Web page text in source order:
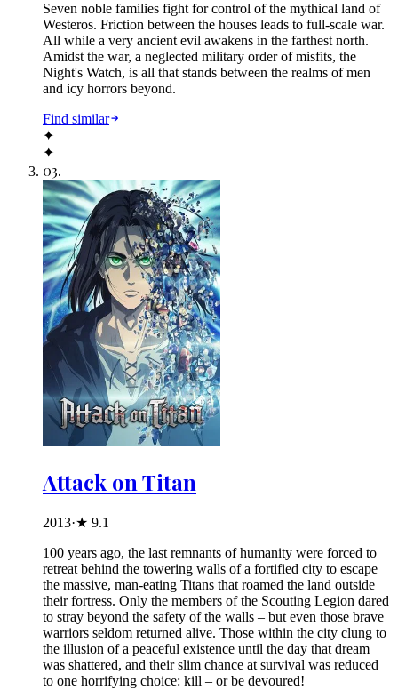
Seven noble families fight for control of the mythical land of
Westeros. Friction between the houses leads to full-scale war.
All while a very ancient evil awakens in the farthest north.
Amidst the war, a neglected military order of misfits, the
Night's Watch, is all that stands between the realms of men
and icy horrors beyond.
Find similar
✦
✦
03.
Attack on Titan
2013·★ 9.1
100 years ago, the last remnants of humanity were forced to
retreat behind the towering walls of a fortified city to escape
the massive, man-eating Titans that roamed the land outside
their fortress. Only the members of the Scouting Legion dared
to stray beyond the safety of the walls – but even those brave
warriors seldom returned alive. Those within the city clung to
the illusion of a peaceful existence until the day that dream
was shattered, and their slim chance at survival was reduced
to one horrifying choice: kill – or be devoured!